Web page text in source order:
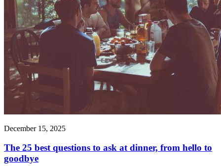
December 15, 2025
The 25 best questions to ask at dinner, from hello to
goodbye